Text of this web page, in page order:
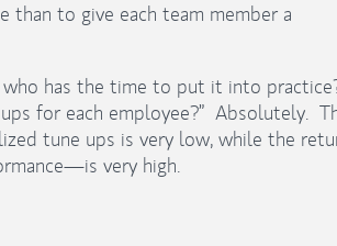
than to give each team member a
who has the time to put it into
for each employee?” Absolutely.
tune ups is very low, while the
very high.